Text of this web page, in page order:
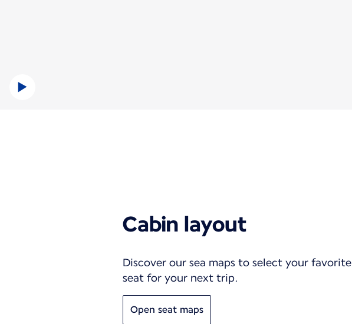
Cabin layout
Discover our sea maps to select your favorite
seat for your next trip.
Open seat maps